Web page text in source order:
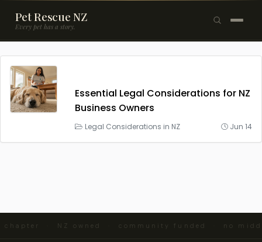
Pet Rescue NZ
Every pet has a story.
×
Browse Pets
🐶Dogs
🐰Rabbits
Resources
Essential Legal Considerations for NZ
Business Owners
Legal Considerations in NZ Jun 14
chapter · NZ owned · community funded · no